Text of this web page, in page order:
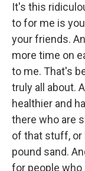
It's this
to for me is
your friends.
more time on
to me. That's
truly all about.
healthier and
there who are
of that stuff, or
pound sand.
for people who